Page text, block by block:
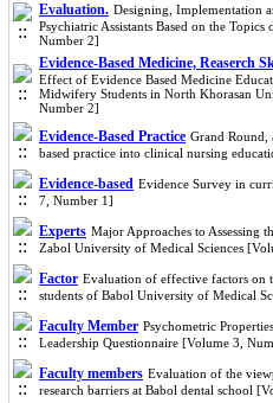
Evaluation. Designing, Implementation
Psychiatric Assistants Based on the
Number 2]
Evidence-Based Medicine, Reaserch
Effect of Evidence Based Medicine
Midwifery Students in North Khorasan
Number 2]
Evidence-Based Practice Grand Round,
based practice into clinical nursing
Evidence-based Evidence Survey in
7, Number 1]
Experts Major Approaches to Assessing
Zabol University of Medical Sciences
Factor Evaluation of effective factors on
students of Babol University of Medical
Faculty Member Psychometric
Leadership Questionnaire [Volume 3,
Faculty members Evaluation of the
research barriers at Babol dental school